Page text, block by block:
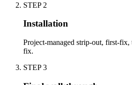
STEP 2
Installation
Project-managed strip-out, first-
fix.
STEP3